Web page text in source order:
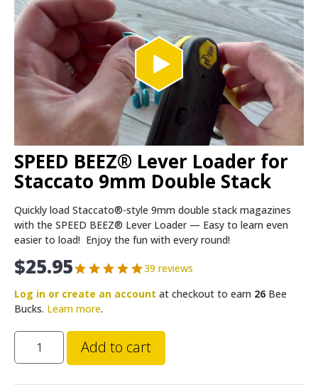
SPEED BEEZ® Lever Loader for
Staccato 9mm Double Stack
Quickly load Staccato®-style 9mm double stack magazines
with the SPEED BEEZ® Lever Loader — Easy to learn even
easier to load! Enjoy the fun with every round!
$25.95
39 reviews
Log in or create an account at checkout to earn 26 Bee
Bucks. Learn more.
Add to cart